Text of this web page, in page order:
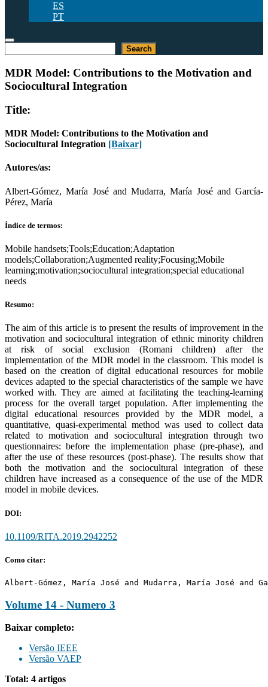
ES
PT
Search
MDR Model: Contributions to the Motivation and
Sociocultural Integration
Title:
MDR Model: Contributions to the Motivation and
Sociocultural Integration [Baixar]
Autores/as:
Albert-Gómez, María José and Mudarra, María José and García-
Pérez, María
Índice de termos:
Mobile handsets;Tools;Education;Adaptation
models;Collaboration;Augmented reality;Focusing;Mobile
learning;motivation;sociocultural integration;special educational
needs
Resumo:
The aim of this article is to present the results of improvement in the
motivation and sociocultural integration of ethnic minority children
at risk of social exclusion (Romani children) after the
implementation of the MDR model in the classroom. This model is
based on the creation of digital educational resources for mobile
devices adapted to the special characteristics of the sample we have
worked with. They are aimed at facilitating the teaching-learning
process for the overall target population. After implementing the
digital educational resources provided by the MDR model, a
quantitative, quasi-experimental method was used to collect data
related to motivation and sociocultural integration through two
questionnaires: before the implementation phase (pre-phase), and
after the use of these resources (post-phase). The results show that
both the motivation and the sociocultural integration of these
children have increased as a consequence of the use of the MDR
model in mobile devices.
DOI:
10.1109/RITA.2019.2942252
Como citar:
Albert-Gómez, María José and Mudarra, María José
Volume 14 - Numero 3
Baixar completo:
Versão IEEE
Versão VAEP
Total: 4 artigos